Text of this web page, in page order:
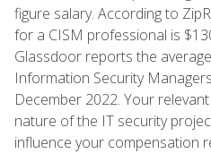
figure salary. According to
for a CISM professional is
Glassdoor reports the
Information Security
December 2022. Your
nature of the IT security
influence your compensation